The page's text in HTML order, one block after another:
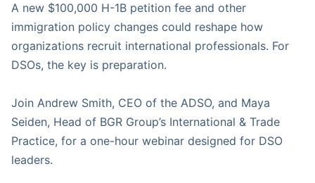
A new $100,000 H-1B petition fee and other
immigration policy changes could reshape how
organizations recruit international professionals. For
DSOs, the key is preparation.
Join Andrew Smith, CEO of the ADSO, and Maya
Seiden, Head of BGR Group’s International & Trade
Practice, for a one-hour webinar designed for DSO
leaders.